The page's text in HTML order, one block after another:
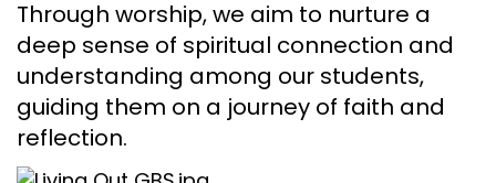
Through worship, we aim to nurture a
deep sense of spiritual connection and
understanding among our students,
guiding them on a journey of faith and
reflection.